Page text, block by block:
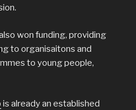
won funding, providing
to organisaitons and
to young people,
is already an established